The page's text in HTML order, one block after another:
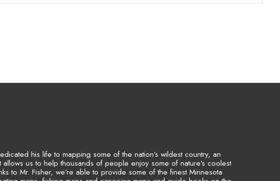
his life to mapping some of the nation’s wildest country, an
allows us to help thousands of people enjoy some of nature’s coolest
to Mr. Fisher, we’re able to provide some of the finest Minnesota